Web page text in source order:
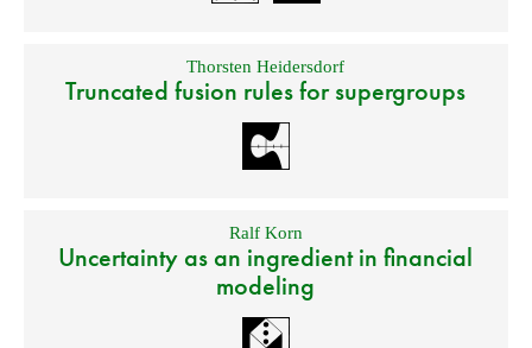
Thorsten Heidersdorf
Truncated fusion rules for supergroups
Ralf Korn
Uncertainty as an ingredient in financial
modeling